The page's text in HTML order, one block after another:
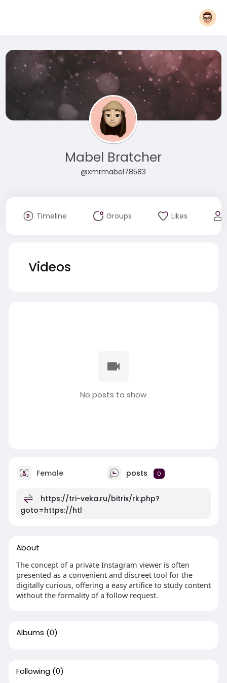
Mabel Bratcher
@xmrmabel78583
Timeline Groups Likes
Videos
No posts to show
Female posts 0
https://tri-veka.ru/bitrix/rk.php?
goto=https://htl
About
The concept of a private Instagram viewer is often
presented as a convenient and discreet tool for the
digitally curious, offering a easy artifice to study content
without the formality of a follow request.
Albums (0)
Following (0)